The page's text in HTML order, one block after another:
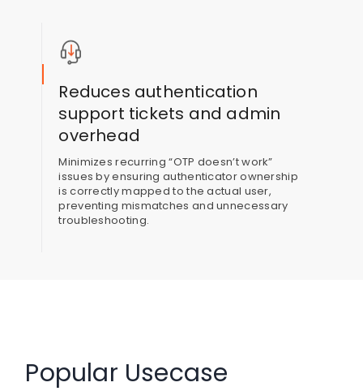
Reduces authentication
support tickets and admin
overhead
Minimizes recurring “OTP doesn’t work”
issues by ensuring authenticator ownership
is correctly mapped to the actual user,
preventing mismatches and unnecessary
troubleshooting.
Popular Usecase